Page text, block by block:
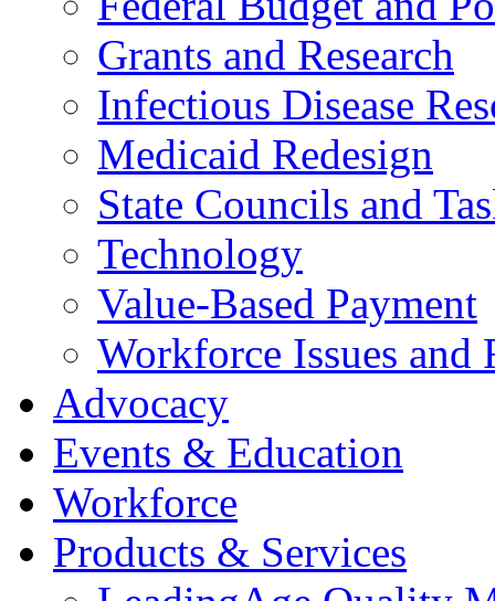
Grants and Research
Infectious Disease
Medicaid Redesign
State Councils and
Technology
Value-Based Payment
Workforce Issues and
Advocacy
Events & Education
Workforce
Products & Services